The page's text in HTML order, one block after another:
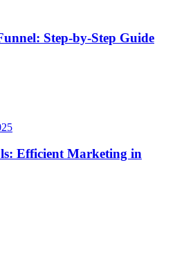
Step-by-Step Guide
Efficient Marketing in